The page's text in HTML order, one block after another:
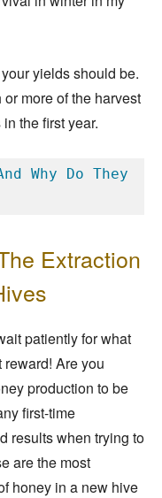
yields should be.
more of the harvest
the first year.
Why Do They
Extraction
patiently for what
reward! Are you
production to be
first-time
results when trying to
are the most
honey in a new hive